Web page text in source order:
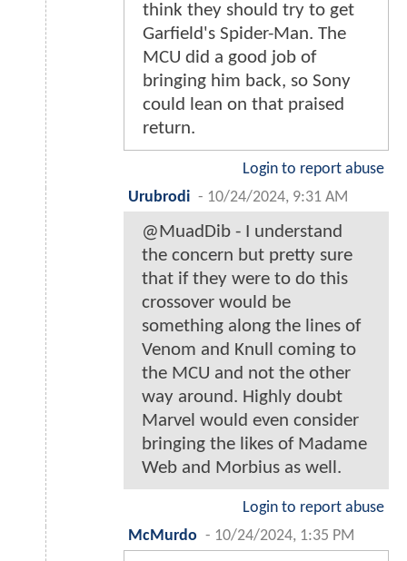
think they should try to get
Garfield's Spider-Man. The
MCU did a good job of
bringing him back, so Sony
could lean on that praised
return.
Login to report abuse
Urubrodi - 10/24/2024, 9:31 AM
@MuadDib - I understand
the concern but pretty sure
that if they were to do this
crossover would be
something along the lines of
Venom and Knull coming to
the MCU and not the other
way around. Highly doubt
Marvel would even consider
bringing the likes of Madame
Web and Morbius as well.
Login to report abuse
McMurdo - 10/24/2024, 1:35 PM